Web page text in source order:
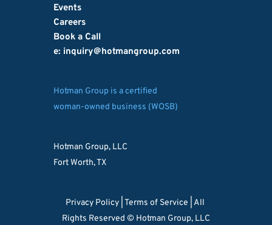
Events
Careers
Book a Call
e: inquiry@hotmangroup.com
Hotman Group is a certified
woman-owned business (WOSB)
Hotman Group, LLC
Fort Worth, TX
Privacy Policy Terms of Service | All
Rights Reserved © Hotman Group, LLC